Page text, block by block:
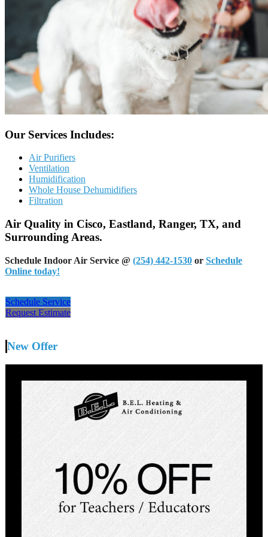
Our Services Includes:
Air Purifiers
Ventilation
Humidification
Whole House Dehumidifiers
Filtration
Air Quality in Cisco, Eastland, Ranger, TX, and
Surrounding Areas.
Schedule Indoor Air Service @ (254) 442-1530 or Schedule
Online today!
Schedule Service
Request Estimate
New Offer